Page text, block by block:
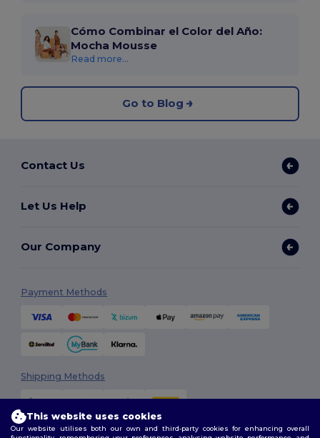
Cómo Combinar el Color del Año:
Mocha Mousse
Read more...
Go to Blog
Contact Us
Let Us Help
Our Company
Payment Methods
Shipping Methods
This website uses cookies
Our website utilises both our own and third-party cookies for enhancing overall